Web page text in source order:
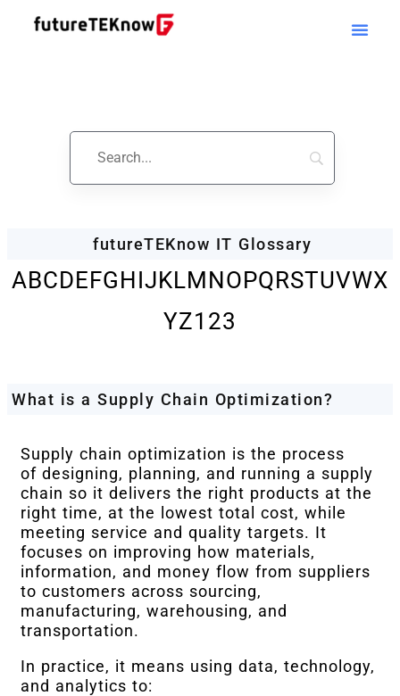
futureTEKnow IT Glossary
ABCDEFGHIJKLMNOPQRSTUVWX
YZ123
What is a Supply Chain Optimization?
Supply chain optimization is the process
of designing, planning, and running a supply
chain so it delivers the right products at the
right time, at the lowest total cost, while
meeting service and quality targets. It
focuses on improving how materials,
information, and money flow from suppliers
to customers across sourcing,
manufacturing, warehousing, and
transportation.
In practice, it means using data, technology,
and analytics to: